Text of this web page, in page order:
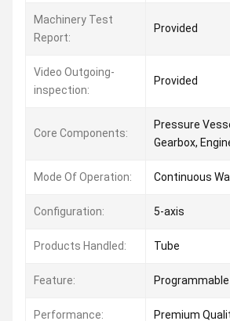
Machinery Test
Report:
Provided
Video Outgoing-
inspection:
Provided
Core Components:
Pressure
Gearbox,
Mode Of Operation: Continuous
Configuration: 5-axis
Products Handled: Tube
Feature: Programmable
Performance: Premium